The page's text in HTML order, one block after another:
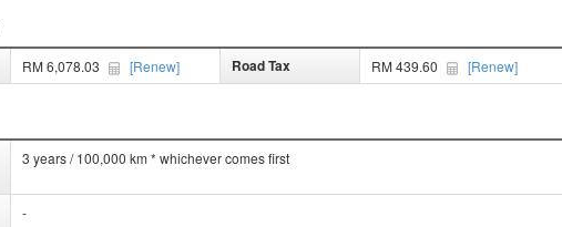
RM 6,078.03 [Renew] Road Tax RM 439.60 [Renew]
3 years / 100,000 km * whichever comes first
-